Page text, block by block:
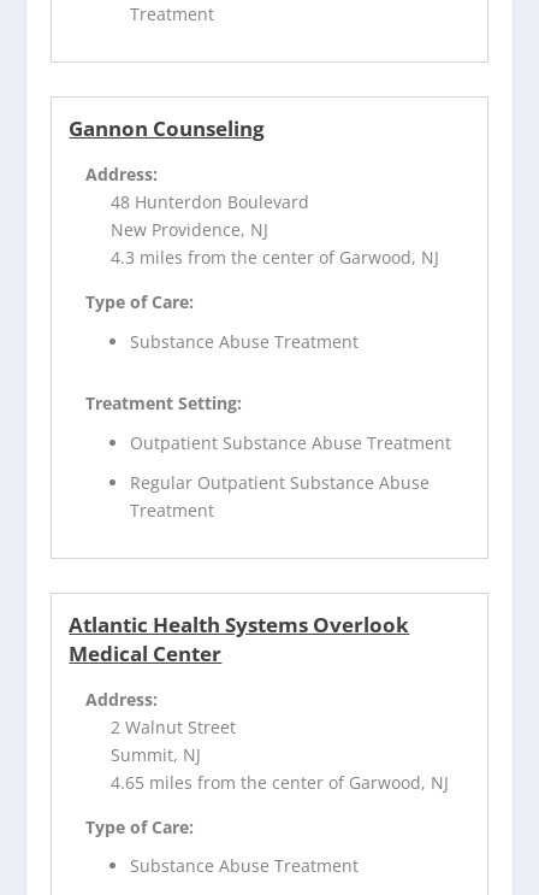
Treatment
Gannon Counseling
Address:
48 Hunterdon Boulevard
New Providence, NJ
4.3 miles from the center of Garwood, NJ
Type of Care:
Substance Abuse Treatment
Treatment Setting:
Outpatient Substance Abuse Treatment
Regular Outpatient Substance Abuse
Treatment
Atlantic Health Systems Overlook
Medical Center
Address:
2 Walnut Street
Summit, NJ
4.65 miles from the center of Garwood, NJ
Type of Care:
Substance Abuse Treatment